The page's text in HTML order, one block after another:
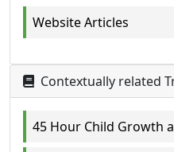
Website Articles
Contextually related
45 Hour Child Growth